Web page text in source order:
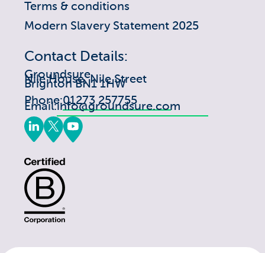
Terms & conditions
Modern Slavery Statement 2025
Contact Details:
Groundsure
Nile House, Nile Street
Brighton BN1 1HW
Phone:01273 257755
Email:info@groundsure.com